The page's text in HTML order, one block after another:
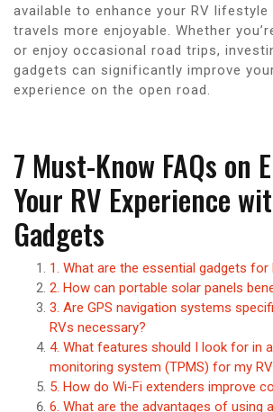
available to enhance your RV lifestyle
travels more enjoyable. Whether
or enjoy occasional road trips,
gadgets can significantly improve
experience on the open road.
7 Must-Know FAQs on
Your RV Experience
Gadgets
1. What are the essential gadgets for
2. How can portable solar panels
3. Are GPS navigation systems
RVs necessary?
4. What features should I look for in
monitoring system (TPMS) for my
5. How do Wi-Fi extenders improve
6. What are the advantages of using